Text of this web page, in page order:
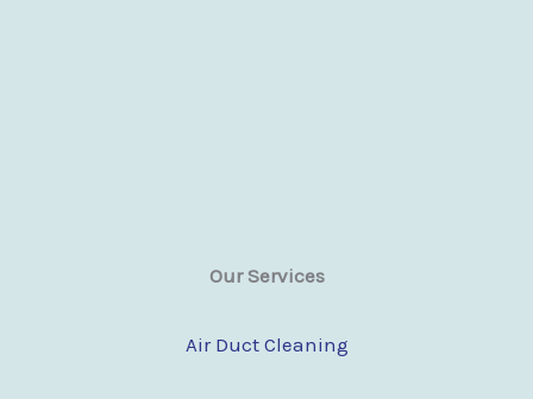
Our Services
Air Duct Cleaning